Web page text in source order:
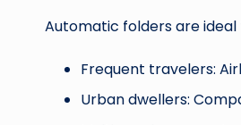
Automatic folders are ideal
Frequent travelers:
Urban dwellers: